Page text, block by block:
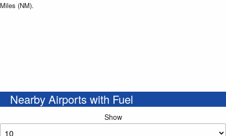
Miles (NM).
Nearby Airports with Fuel
Show